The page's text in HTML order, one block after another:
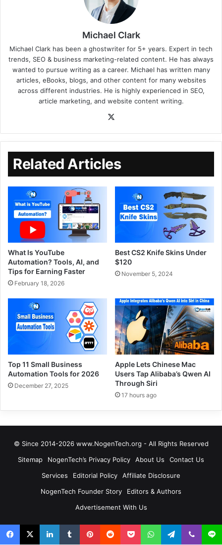
Michael Clark
Michael Clark has been a ghostwriter for 5+ years. Expert in tech
trends, SEO & business marketing-related content. He has always
wanted to pursue writing as a career. Michael has written many
articles, eBooks, blogs, and other content for many websites
across different industries. He is highly experienced in SEO,
article marketing, and website content writing.
Related Articles
What Is YouTube
Automation? Tools, AI, and
Tips for Earning Faster
February 18, 2026
Best CS2 Knife Skins Under
$120
November 5, 2024
Top 11 Small Business
Automation Tools for 2026
December 27, 2025
Apple Lets Chinese Mac
Users Tap Alibaba’s Qwen AI
Through Siri
17 hours ago
© Since 2014-2026 www.NogenTech.org - All Rights Reserved
Sitemap
NogenTech’s Privacy Policy About Us
Contact Us
Services
Editorial Policy
Affiliate Disclosure
NogenTech Founder Story
Editors & Authors
Advertisement With Us